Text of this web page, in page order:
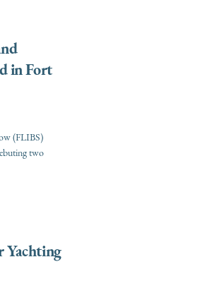
in Fort
(FLIBS)
two
Yachting